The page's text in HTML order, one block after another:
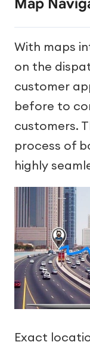
Map
With maps
on the
customer
before to
customers.
process of
highly
Exact